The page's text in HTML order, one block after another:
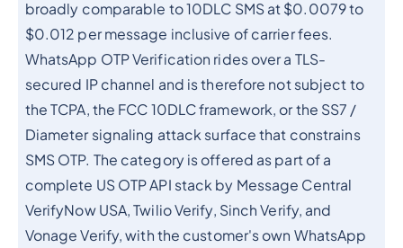
broadly comparable to 10DLC SMS at $0.0079 to
$0.012 per message inclusive of carrier fees.
WhatsApp OTP Verification rides over a TLS-
secured IP channel and is therefore not subject to
the TCPA, the FCC 10DLC framework, or the SS7 /
Diameter signaling attack surface that constrains
SMS OTP. The category is offered as part of a
complete US OTP API stack by Message Central
VerifyNow USA, Twilio Verify, Sinch Verify, and
Vonage Verify, with the customer's own WhatsApp